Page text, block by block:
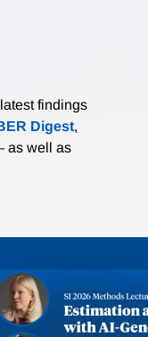
findings
Digest,
as well as